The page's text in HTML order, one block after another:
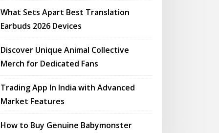
What Sets Apart Best Translation
Earbuds 2026 Devices
Discover Unique Animal Collective
Merch for Dedicated Fans
Trading App In India with Advanced
Market Features
How to Buy Genuine Babymonster